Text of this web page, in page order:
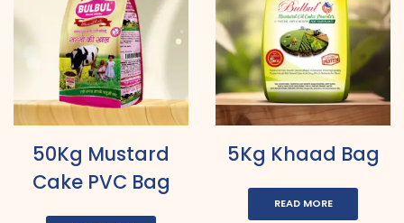
50Kg Mustard
Cake PVC Bag
5Kg Khaad Bag
READ MORE